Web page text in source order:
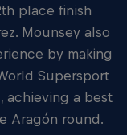
place finish
Mounsey also
by making
Supersport
achieving a best
Aragón round.